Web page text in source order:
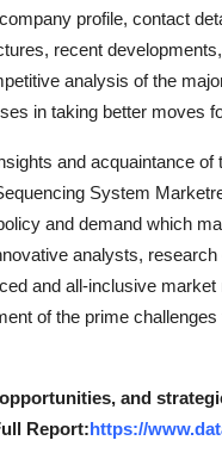
profile, contact
recent
analysis of the
in taking better moves
and acquaintance
System
and demand which
analysts,
and all-inclusive
of the prime
and
Report:https://